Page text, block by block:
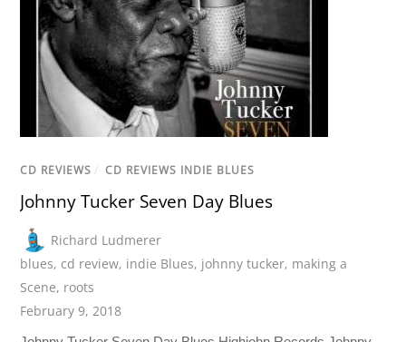
CD REVIEWS / CD REVIEWS INDIE BLUES
Johnny Tucker Seven Day Blues
Richard Ludmerer
blues, cd review, indie Blues, johnny tucker, making a
Scene, roots
February 9, 2018